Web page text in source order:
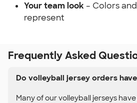
Your team look – Colors
represent
Frequently Asked
Do volleyball jersey orders
Many of our volleyball jerseys